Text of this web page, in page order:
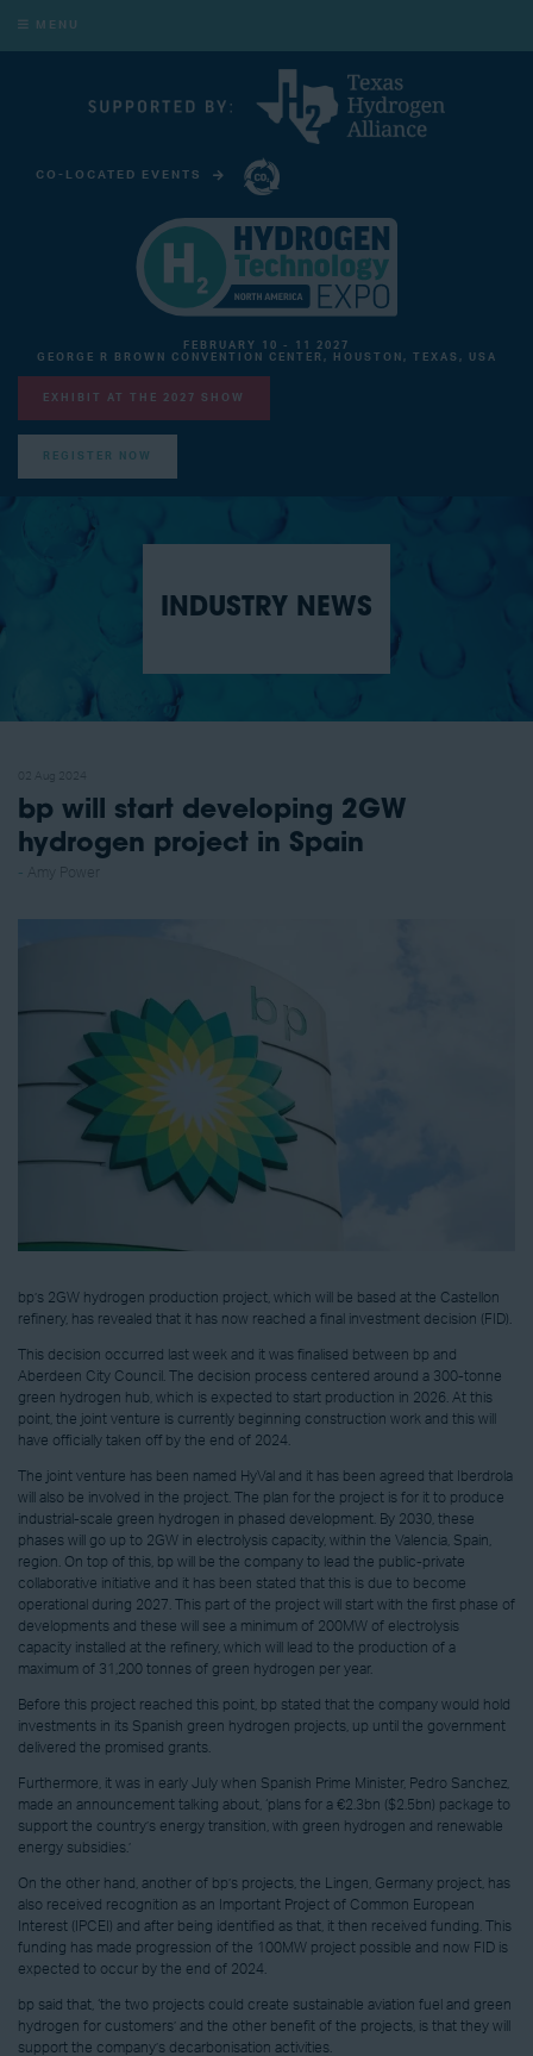
MENU
CO-LOCATED EVENTS
FEBRUARY 10 - 11 2027
GEORGE R BROWN CONVENTION CENTER, HOUSTON, TEXAS, USA
EXHIBIT AT THE 2027 SHOW
REGISTER NOW
INDUSTRY NEWS
bp will start developing 2GW
hydrogen project in Spain
bp’s 2GW hydrogen production project, which will be based at the Castellon
refinery, has revealed that it has now reached a final investment decision (FID).
This decision occurred last week and it was finalised between bp and
Aberdeen City Council. The decision process centered around a 300-tonne
green hydrogen hub, which is expected to start production in 2026. At this
point, the joint venture is currently beginning construction work and this will
have officially taken off by the end of 2024.
The joint venture has been named HyVal and it has been agreed that Iberdrola
will also be involved in the project. The plan for the project is for it to produce
industrial-scale green hydrogen in phased development. By 2030, these
phases will go up to 2GW in electrolysis capacity, within the Valencia, Spain,
region. On top of this, bp will be the company to lead the public-private
collaborative initiative and it has been stated that this is due to become
operational during 2027. This part of the project will start with the first phase of
developments and these will see a minimum of 200MW of electrolysis
capacity installed at the refinery, which will lead to the production of a
maximum of 31,200 tonnes of green hydrogen per year.
Before this project reached this point, bp stated that the company would hold
investments in its Spanish green hydrogen projects, up until the government
delivered the promised grants.
Furthermore, it was in early July when Spanish Prime Minister, Pedro Sanchez,
made an announcement talking about, ‘plans for a €2.3bn ($2.5bn) package to
support the country’s energy transition, with green hydrogen and renewable
energy subsidies.’
On the other hand, another of bp’s projects, the Lingen, Germany project, has
also received recognition as an Important Project of Common European
Interest (IPCEI) and after being identified as that, it then received funding. This
funding has made progression of the 100MW project possible and now FID is
expected to occur by the end of 2024.
bp said that, ‘the two projects could create sustainable aviation fuel and green
hydrogen for customers’ and the other benefit of the projects, is that they will
support the company’s decarbonisation activities.